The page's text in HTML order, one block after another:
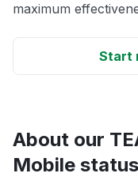
maximum
Start
About our
Mobile